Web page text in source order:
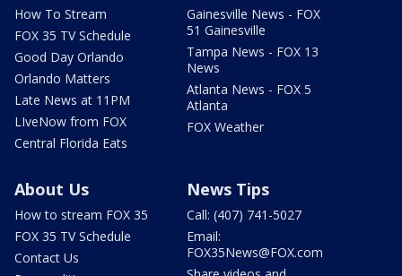
How To Stream
FOX 35 TV Schedule
Good Day Orlando
Orlando Matters
Late News at 11PM
LIveNow from FOX
Central Florida Eats
Gainesville News - FOX
51 Gainesville
Tampa News - FOX 13
News
Atlanta News - FOX 5
Atlanta
FOX Weather
About Us
How to stream FOX 35
FOX 35 TV Schedule
Contact Us
News Tips
Call: (407) 741-5027
Email:
FOX35News@FOX.com